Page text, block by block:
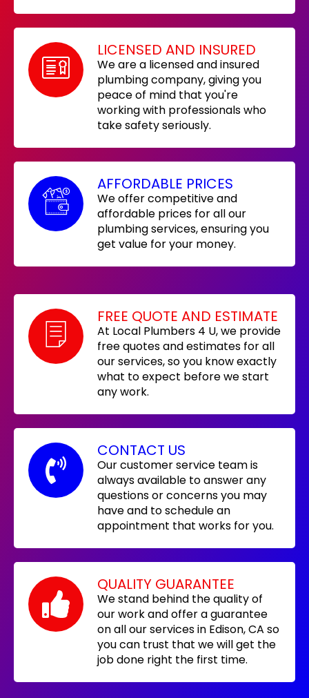
LICENSED AND INSURED
We are a licensed and insured
plumbing company, giving you
peace of mind that you're
working with professionals who
take safety seriously.
AFFORDABLE PRICES
We offer competitive and
affordable prices for all our
plumbing services, ensuring you
get value for your money.
FREE QUOTE AND ESTIMATE
At Local Plumbers 4 U, we provide
free quotes and estimates for all
our services, so you know exactly
what to expect before we start
any work.
CONTACT US
Our customer service team is
always available to answer any
questions or concerns you may
have and to schedule an
appointment that works for you.
QUALITY GUARANTEE
We stand behind the quality of
our work and offer a guarantee
on all our services in Edison, CA so
you can trust that we will get the
job done right the first time.